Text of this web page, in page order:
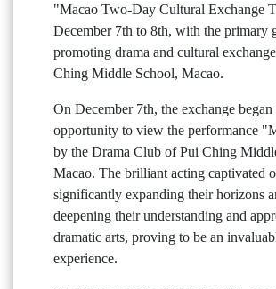
"Macao Two-Day Cultural Exchange
December 7th to 8th, with the primary
promoting drama and cultural
Ching Middle School, Macao.
On December 7th, the exchange
opportunity to view the performance
by the Drama Club of Pui Ching
Macao. The brilliant acting captivated
significantly expanding their horizons
deepening their understanding and
dramatic arts, proving to be an
experience.